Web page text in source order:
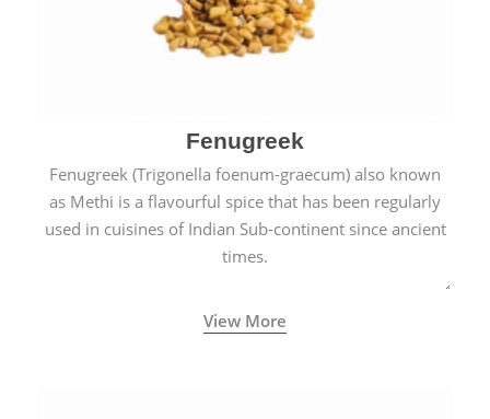
Fenugreek
Fenugreek (Trigonella foenum-graecum) also known
as Methi is a flavourful spice that has been regularly
used in cuisines of Indian Sub-continent since ancient
times.
View More